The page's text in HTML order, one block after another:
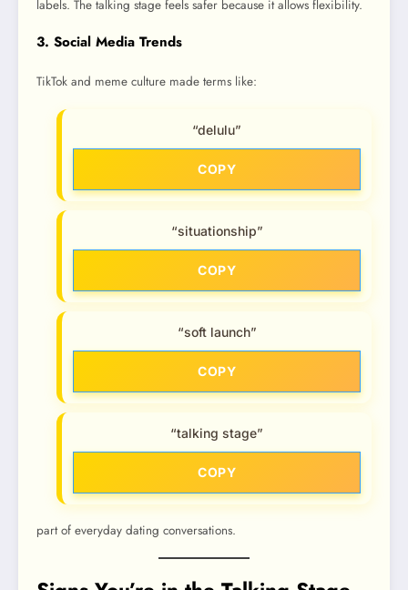
labels. The talking stage feels safer because it allows flexibility.
3. Social Media Trends
TikTok and meme culture made terms like:
“delulu”
COPY
“situationship”
COPY
“soft launch”
COPY
“talking stage”
COPY
part of everyday dating conversations.